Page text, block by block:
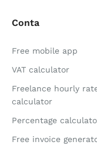
Conta
Free mobile app
VAT calculator
Freelance hourly
calculator
Percentage
Free invoice